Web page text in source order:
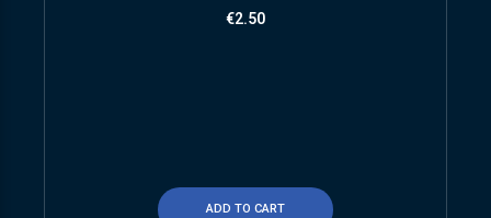
€2.50
ADD TO CART